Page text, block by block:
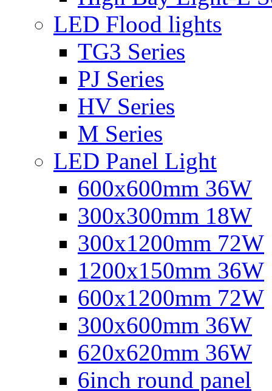
LED Flood lights
TG3 Series
PJ Series
HV Series
M Series
LED Panel Light
600x600mm 36W
300x300mm 18W
300x1200mm 72W
1200x150mm 36W
600x1200mm 72W
300x600mm 36W
620x620mm 36W
6inch round panel